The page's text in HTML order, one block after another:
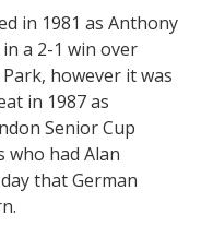
in 1981 as Anthony
a 2-1 win over
however it was
in 1987 as
Senior Cup
who had Alan
that German